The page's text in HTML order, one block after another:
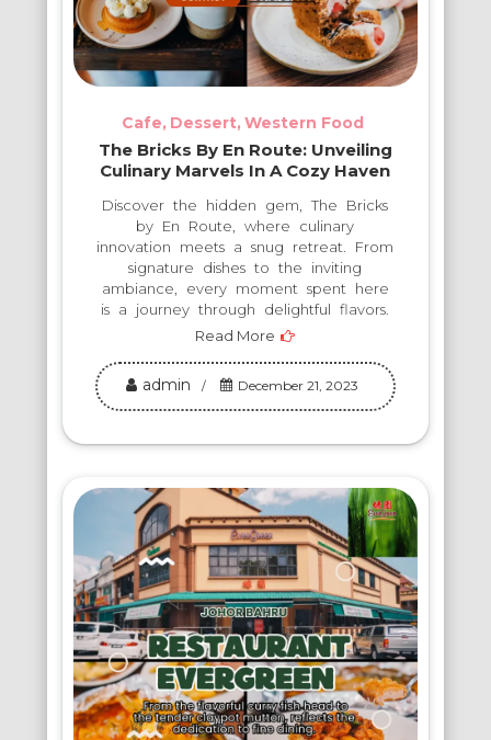
Cafe Dessert Western Food
The Bricks By En Route: Unveiling
Culinary Marvels In A Cozy Haven
Discover the hidden gem, The Bricks
by En Route, where culinary
innovation meets a snug retreat. From
signature dishes to the inviting
ambiance, every moment spent here
is a journey through delightful flavors.
Read More
admin December 21, 2023